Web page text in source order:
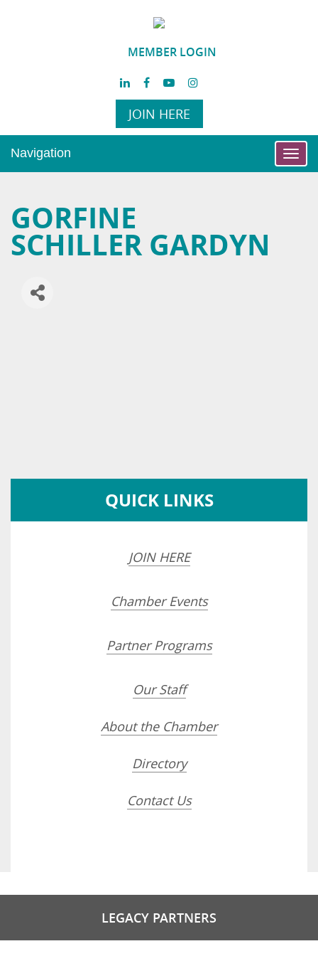
MEMBER LOGIN
JOIN HERE
Navigation
GORFINE
SCHILLER GARDYN
QUICK LINKS
JOIN HERE
Chamber Events
Partner Programs
Our Staff
About the Chamber
Directory
Contact Us
LEGACY PARTNERS